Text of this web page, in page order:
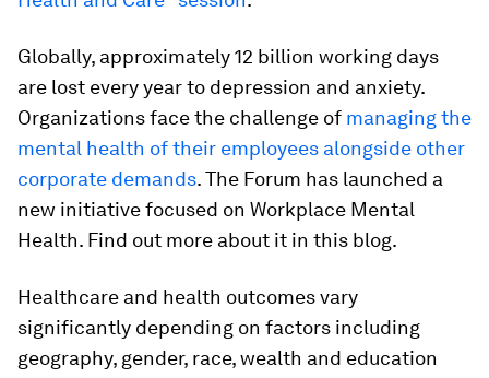
Globally, approximately 12 billion working days
are lost every year to depression and anxiety.
Organizations face the challenge of managing the
mental health of their employees alongside other
corporate demands. The Forum has launched a
new initiative focused on Workplace Mental
Health. Find out more about it in this blog.
Healthcare and health outcomes vary
significantly depending on factors including
geography, gender, race, wealth and education